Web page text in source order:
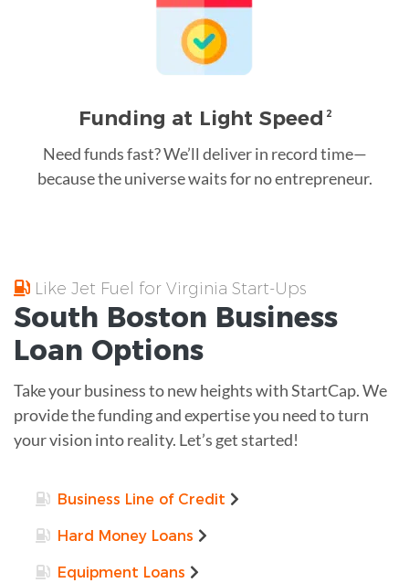
Funding at Light Speed 2
Need funds fast? We’ll deliver in record time—
because the universe waits for no entrepreneur.
Like Jet Fuel for Virginia Start-Ups
South Boston Business
Loan Options
Take your business to new heights with StartCap. We
provide the funding and expertise you need to turn
your vision into reality. Let’s get started!
Business Line of Credit
Hard Money Loans
Equipment Loans